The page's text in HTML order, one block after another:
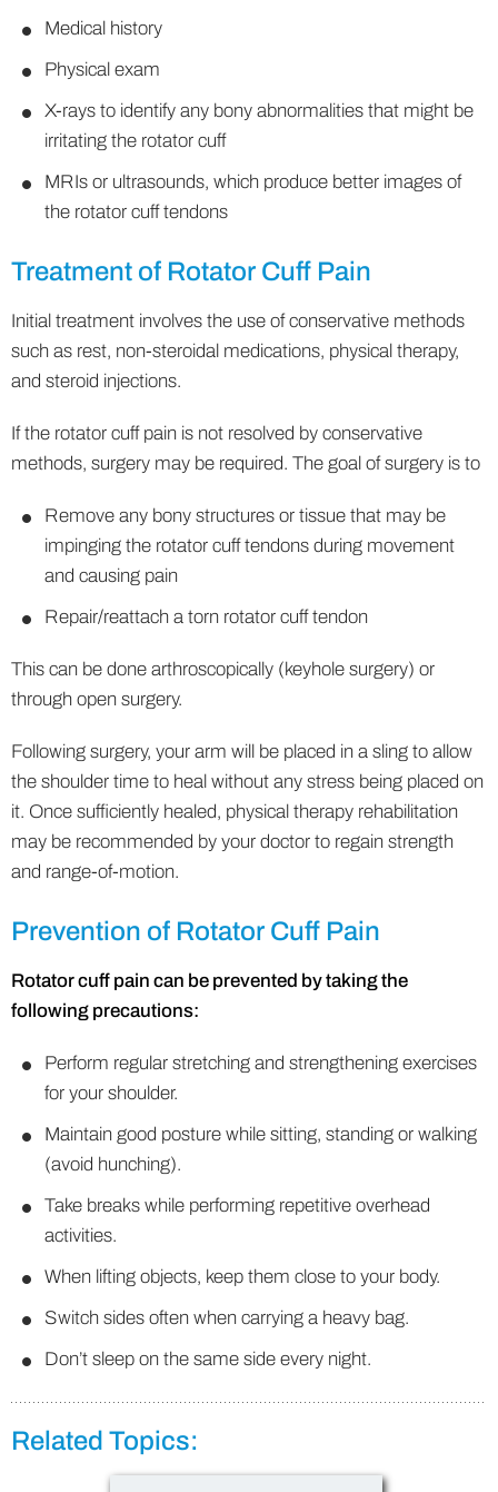
Medical history
Physical exam
X-rays to identify any bony abnormalities that might be
irritating the rotator cuff
MRIs or ultrasounds, which produce better images of
the rotator cuff tendons
Treatment of Rotator Cuff Pain
Initial treatment involves the use of conservative methods
such as rest, non-steroidal medications, physical therapy,
and steroid injections.
If the rotator cuff pain is not resolved by conservative
methods, surgery may be required. The goal of surgery is to
Remove any bony structures or tissue that may be
impinging the rotator cuff tendons during movement
and causing pain
Repair/reattach a torn rotator cuff tendon
This can be done arthroscopically (keyhole surgery) or
through open surgery.
Following surgery, your arm will be placed in a sling to allow
the shoulder time to heal without any stress being placed on
it. Once sufficiently healed, physical therapy rehabilitation
may be recommended by your doctor to regain strength
and range-of-motion.
Prevention of Rotator Cuff Pain
Rotator cuff pain can be prevented by taking the
following precautions:
Perform regular stretching and strengthening exercises
for your shoulder.
Maintain good posture while sitting, standing or walking
(avoid hunching).
Take breaks while performing repetitive overhead
activities.
When lifting objects, keep them close to your body.
Switch sides often when carrying a heavy bag.
Don’t sleep on the same side every night.
Related Topics: